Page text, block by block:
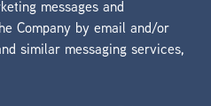
messages and
Company by email and/or
similar messaging services,